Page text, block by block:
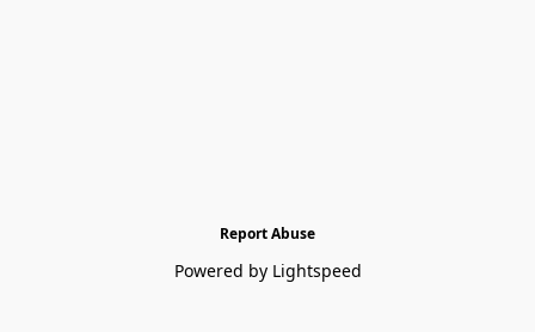
Report Abuse
Powered by Lightspeed